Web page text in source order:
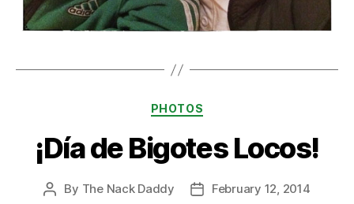
Categories
PHOTOS
¡Día de Bigotes Locos!
Post
By The Nack Daddy
PostFebruary 12, 2014